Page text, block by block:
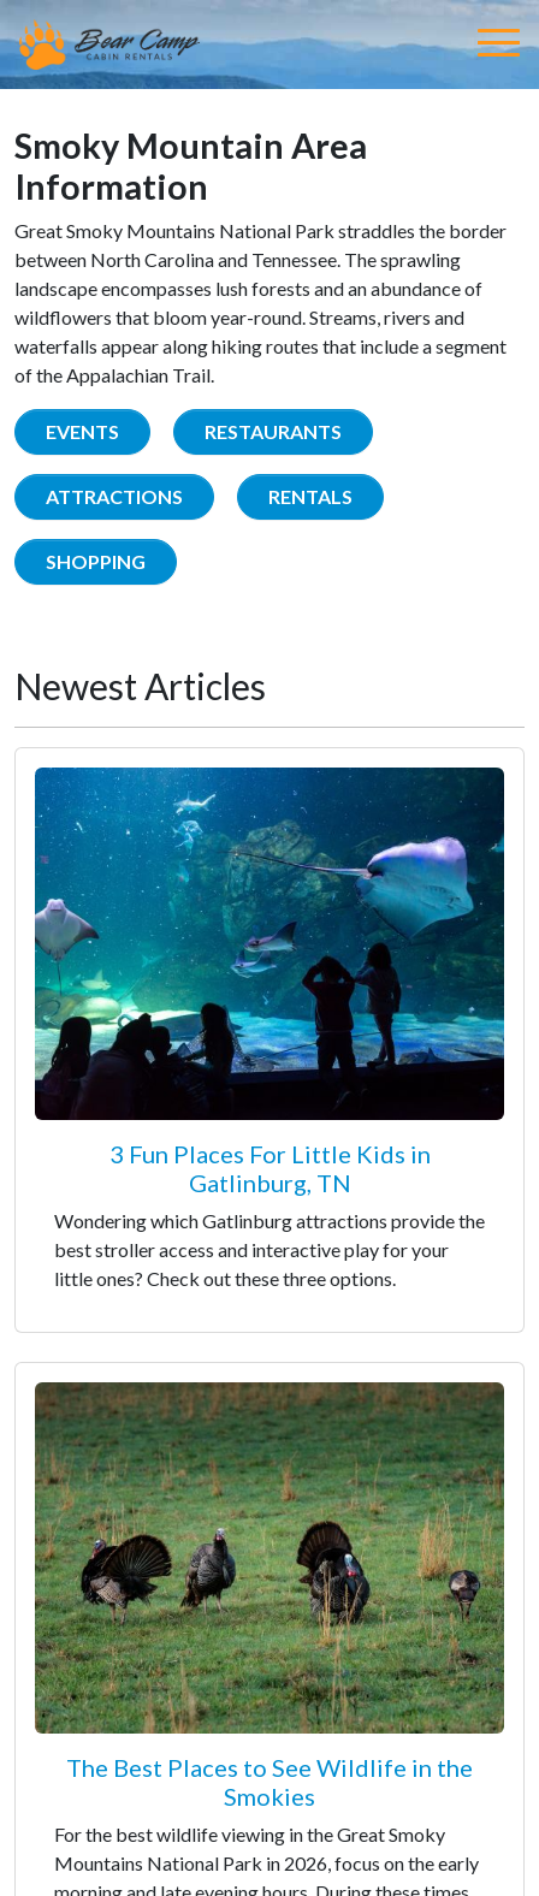
Smoky Mountain Area
Information
Great Smoky Mountains National Park straddles the border
between North Carolina and Tennessee. The sprawling
landscape encompasses lush forests and an abundance of
wildflowers that bloom year-round. Streams, rivers and
waterfalls appear along hiking routes that include a segment
of the Appalachian Trail.
EVENTS RESTAURANTS
ATTRACTIONS RENTALS
SHOPPING
Newest Articles
3 Fun Places For Little Kids in
Gatlinburg, TN
Wondering which Gatlinburg attractions provide the
best stroller access and interactive play for your
little ones? Check out these three options.
The Best Places to See Wildlife in the
Smokies
For the best wildlife viewing in the Great Smoky
Mountains National Park in 2026, focus on the early